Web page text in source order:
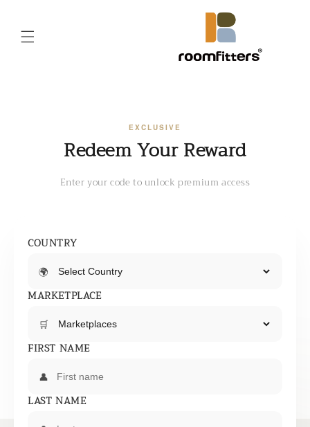
EXCLUSIVE
Redeem Your Reward
Enter your code to unlock premium access
COUNTRY
🌍
MARKETPLACE
🛒
FIRST NAME
👤
LAST NAME